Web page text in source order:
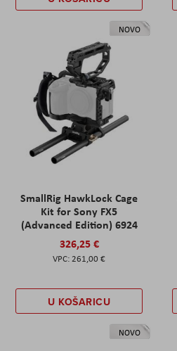
NOVO
SmallRig HawkLock Cage
Kit for Sony FX5
(Advanced Edition) 6924
326,25 €
261,00 €
U KOŠARICU
NOVO